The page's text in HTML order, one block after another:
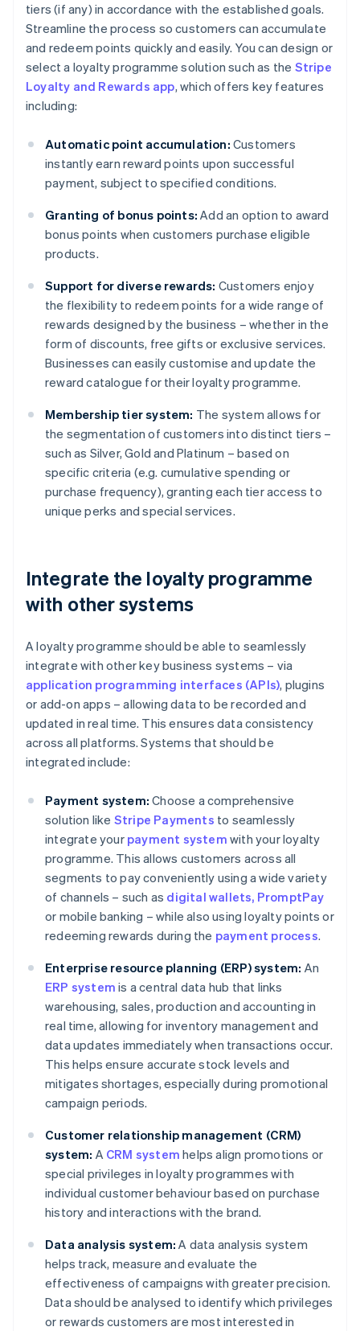
tiers (if any) in accordance with the established goals.
Streamline the process so customers can accumulate
and redeem points quickly and easily. You can design or
select a loyalty programme solution such as the Stripe
Loyalty and Rewards app, which offers key features
including:
Automatic point accumulation: Customers
instantly earn reward points upon successful
payment, subject to specified conditions.
Granting of bonus points: Add an option to award
bonus points when customers purchase eligible
products.
Support for diverse rewards: Customers enjoy
the flexibility to redeem points for a wide range of
rewards designed by the business – whether in the
form of discounts, free gifts or exclusive services.
Businesses can easily customise and update the
reward catalogue for their loyalty programme.
Membership tier system: The system allows for
the segmentation of customers into distinct tiers –
such as Silver, Gold and Platinum – based on
specific criteria (e.g. cumulative spending or
purchase frequency), granting each tier access to
unique perks and special services.
Integrate the loyalty programme
with other systems
A loyalty programme should be able to seamlessly
integrate with other key business systems – via
application programming interfaces (APIs), plugins
or add-on apps – allowing data to be recorded and
updated in real time. This ensures data consistency
across all platforms. Systems that should be
integrated include:
Payment system: Choose a comprehensive
solution like Stripe Payments to seamlessly
integrate your payment system with your loyalty
programme. This allows customers across all
segments to pay conveniently using a wide variety
of channels – such as digital wallets, PromptPay
or mobile banking – while also using loyalty points or
redeeming rewards during the payment process.
Enterprise resource planning (ERP) system: An
ERP system is a central data hub that links
warehousing, sales, production and accounting in
real time, allowing for inventory management and
data updates immediately when transactions occur.
This helps ensure accurate stock levels and
mitigates shortages, especially during promotional
campaign periods.
Customer relationship management (CRM)
system: A CRM system helps align promotions or
special privileges in loyalty programmes with
individual customer behaviour based on purchase
history and interactions with the brand.
Data analysis system: A data analysis system
helps track, measure and evaluate the
effectiveness of campaigns with greater precision.
Data should be analysed to identify which privileges
or rewards customers are most interested in